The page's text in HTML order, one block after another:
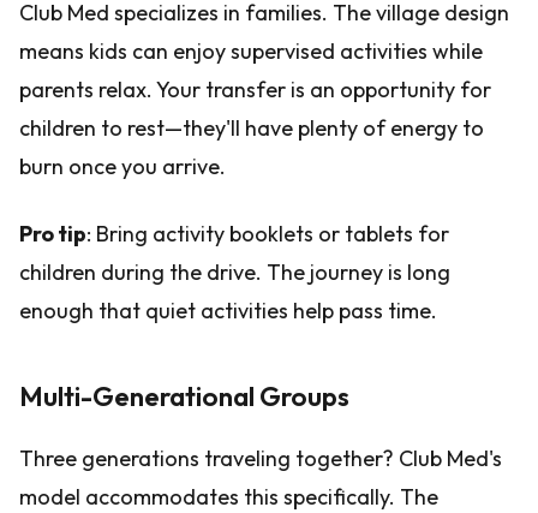
Club Med specializes in families. The village design
means kids can enjoy supervised activities while
parents relax. Your transfer is an opportunity for
children to rest—they'll have plenty of energy to
burn once you arrive.
Pro tip: Bring activity booklets or tablets for
children during the drive. The journey is long
enough that quiet activities help pass time.
Multi-Generational Groups
Three generations traveling together? Club Med's
model accommodates this specifically. The